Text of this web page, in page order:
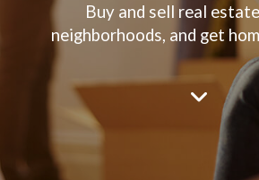
Buy and sell real
neighborhoods, and get